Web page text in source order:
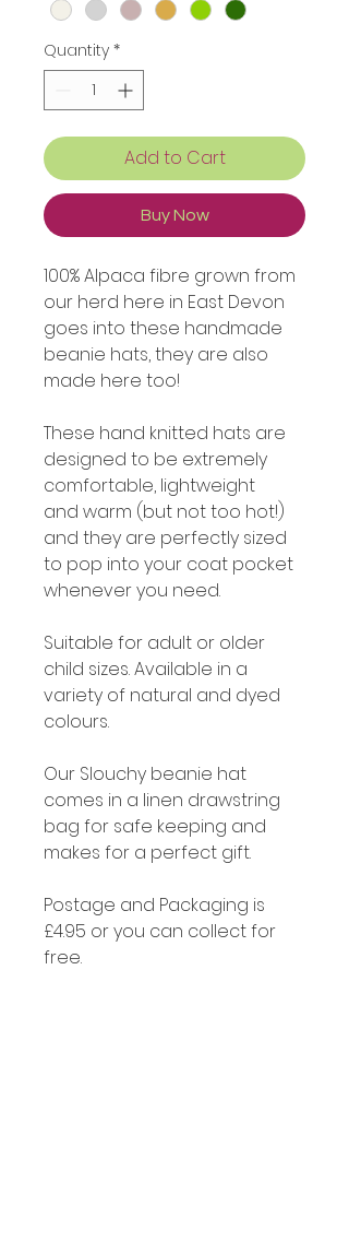
Quantity *
Add to Cart
Buy Now
100% Alpaca fibre grown from
our herd here in East Devon
goes into these handmade
beanie hats, they are also
made here too!
These hand knitted hats are
designed to be extremely
comfortable, lightweight
and warm (but not too hot!)
and they are perfectly sized
to pop into your coat pocket
whenever you need.
Suitable for adult or older
child sizes. Available in a
variety of natural and dyed
colours.
Our Slouchy beanie hat
comes in a linen drawstring
bag for safe keeping and
makes for a perfect gift.
Postage and Packaging is
£4.95 or you can collect for
free.